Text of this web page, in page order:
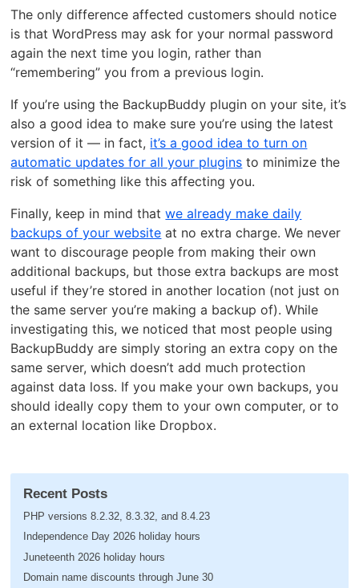
The only difference affected customers should notice
is that WordPress may ask for your normal password
again the next time you login, rather than
“remembering” you from a previous login.
If you’re using the BackupBuddy plugin on your site, it’s
also a good idea to make sure you’re using the latest
version of it — in fact, it’s a good idea to turn on
automatic updates for all your plugins to minimize the
risk of something like this affecting you.
Finally, keep in mind thatwe already make daily
backups of your website at no extra charge. We never
want to discourage people from making their own
additional backups, but those extra backups are most
useful if they’re stored in another location (not just on
the same server you’re making a backup of). While
investigating this, we noticed that most people using
BackupBuddy are simply storing an extra copy on the
same server, which doesn’t add much protection
against data loss. If you make your own backups, you
should ideally copy them to your own computer, or to
an external location like Dropbox.
Recent Posts
PHP versions 8.2.32, 8.3.32, and 8.4.23
Independence Day 2026 holiday hours
Juneteenth 2026 holiday hours
Domain name discounts through June 30